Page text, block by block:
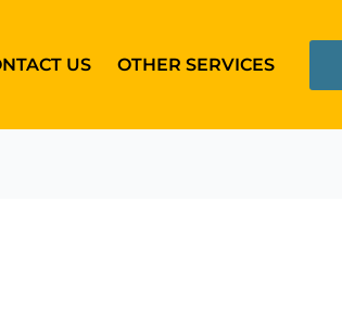
US OTHER SERVICES